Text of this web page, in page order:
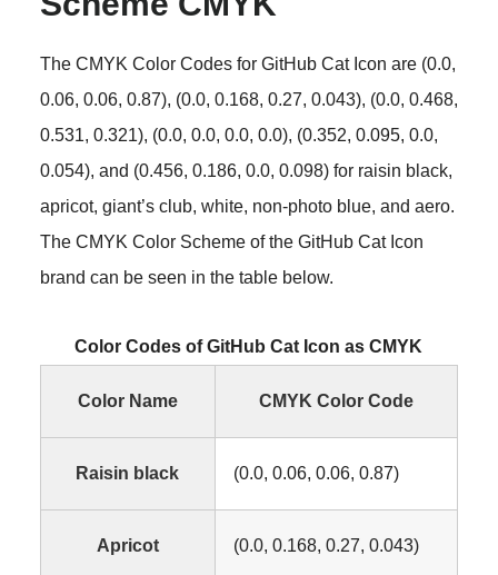
The CMYK Color Codes for GitHub Cat Icon are (0.0,
0.06, 0.06, 0.87), (0.0, 0.168, 0.27, 0.043), (0.0, 0.468,
0.531, 0.321), (0.0, 0.0, 0.0, 0.0), (0.352, 0.095, 0.0,
0.054), and (0.456, 0.186, 0.0, 0.098) for raisin black,
apricot, giant’s club, white, non-photo blue, and aero.
The CMYK Color Scheme of the GitHub Cat Icon
brand can be seen in the table below.
Color Codes of GitHub Cat Icon as CMYK
Color Name CMYK Color Code
Raisin black (0.0, 0.06, 0.06, 0.87)
Apricot (0.0, 0.168, 0.27, 0.043)